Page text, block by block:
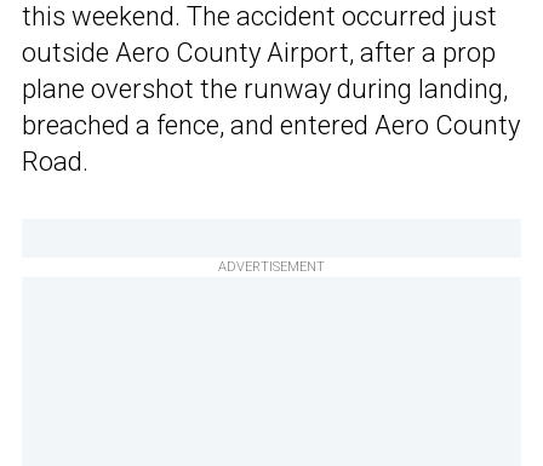
this weekend. The accident occurred just
outside Aero County Airport, after a prop
plane overshot the runway during landing,
breached a fence, and entered Aero County
Road.
ADVERTISEMENT